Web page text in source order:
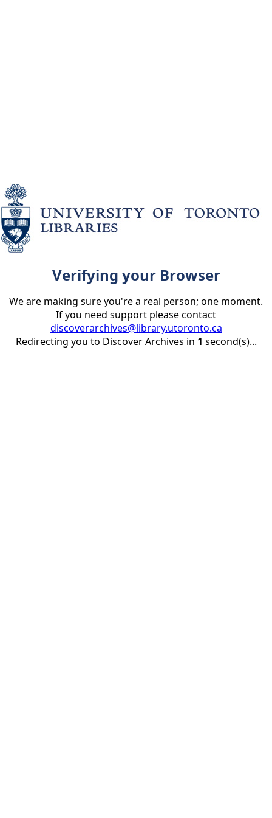
Verifying your Browser
We are making sure you're a real person; one moment.
If you need support please contact
discoverarchives@library.utoronto.ca
Redirecting you to Discover Archives in 1 second(s)...